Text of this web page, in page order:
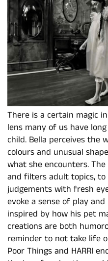
There is a certain magic
lens many of us have
child. Bella perceives the
colours and unusual
what she encounters.
and filters adult topics,
judgements with fresh
evoke a sense of play
inspired by how his pet
creations are both
reminder to not take life
Poor Things and HARRI